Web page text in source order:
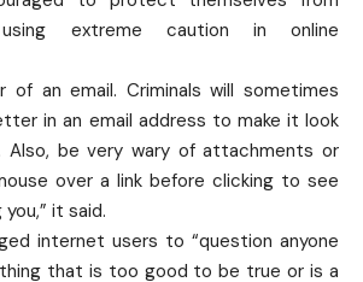
extreme caution in online
of an email. Criminals will sometimes
in an email address to make it look
Also, be very wary of attachments or
over a link before clicking to see
it said.
internet users to “question anyone
that is too good to be true or is a